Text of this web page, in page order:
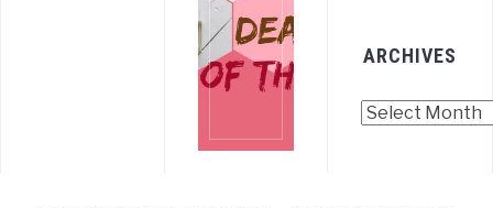
ARCHIVES
Archives